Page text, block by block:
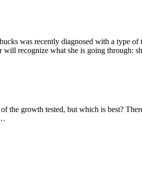
was recently diagnosed with a type
recognize what she is going through:
growth tested, but which is best?